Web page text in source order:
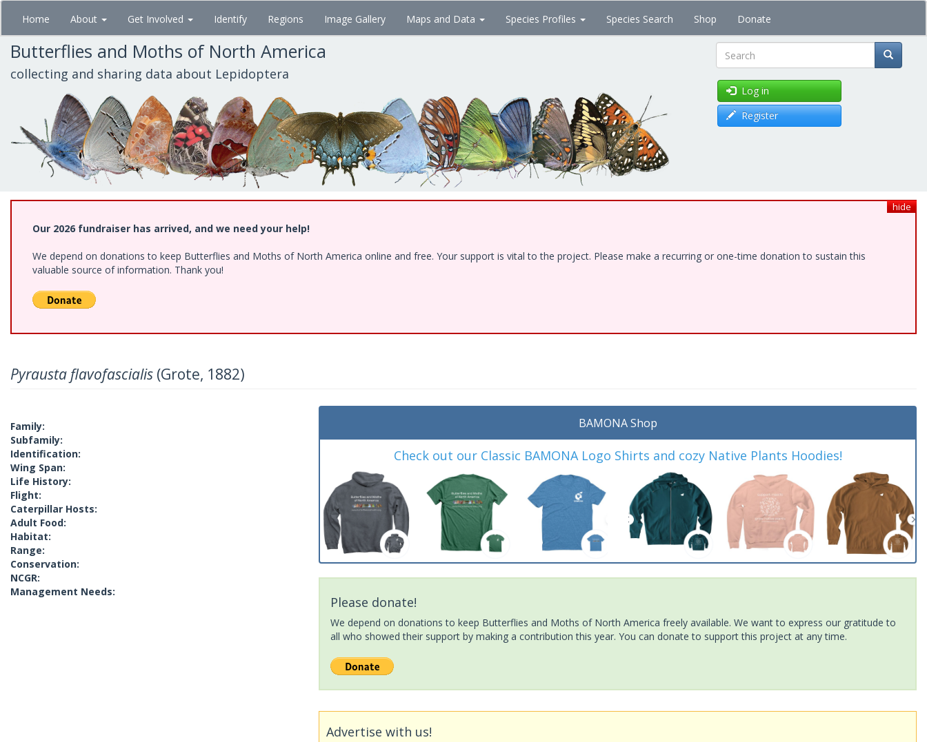
Skip
main
content
Home About Get Involved Identify Regions Image Gallery Maps and Data Species Profiles Species Search Shop Donate
Butterflies and Moths of North America
collecting and sharing data about Lepidoptera Search
Log in
Register
hide
Our 2026 fundraiser has arrived, and we need your help!
We depend on donations to keep Butterflies and Moths of North America online and free. Your support is vital to the project. Please make a recurring or one-time donation to sustain this
valuable source of information. Thank you!
Pyrausta flavofascialis (Grote, 1882)
Family:
Subfamily:
Identification:
Wing Span:
Life History:
Flight:
Caterpillar Hosts:
Adult Food:
Habitat:
Range:
Conservation:
NCGR:
Management Needs:
BAMONA Shop
Check out our Classic BAMONA Logo Shirts and cozy Native Plants Hoodies!
Please donate!
We depend on donations to keep Butterflies and Moths of North America freely available. We want to express our gratitude to
all who showed their support by making a contribution this year. You can donate to support this project at any time.
Advertise with us!